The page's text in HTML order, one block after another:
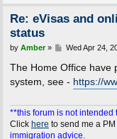
Re: eVisas and
status
P
s
by Amber» Wed Apr 24,
The Home Office have
system, see - https://
**this forum is not
Click here to send me a
immigration advice.